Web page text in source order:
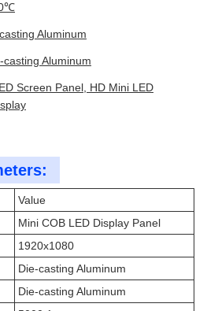
Aluminum
Aluminum
Screen Panel, HD Mini LED
Value
Mini COB LED Display Panel
1920x1080
Die-casting Aluminum
Die-casting Aluminum